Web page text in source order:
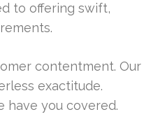
to offering swift,
contentment. Our
exactitude.
have you covered.